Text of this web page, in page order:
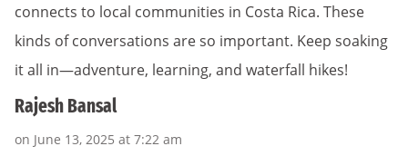
connects to local communities in Costa Rica. These
kinds of conversations are so important. Keep soaking
it all in—adventure, learning, and waterfall hikes!
Rajesh Bansal
on June 13, 2025 at 7:22 am